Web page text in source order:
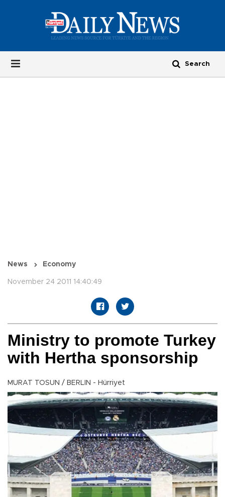
News Economy
November 24 2011 14:40:49
Ministry to promote Turkey
with Hertha sponsorship
MURAT TOSUN / BERLIN - Hürriyet